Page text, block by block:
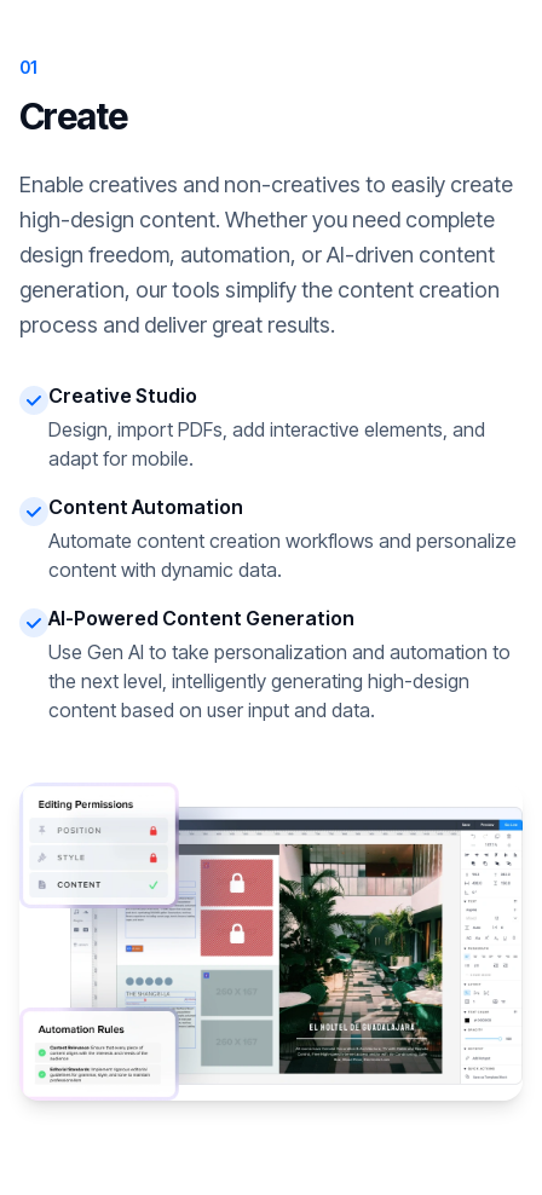
01
Create
Enable creatives and non-creatives to easily create
high-design content. Whether you need complete
design freedom, automation, or AI-driven content
generation, our tools simplify the content creation
process and deliver great results.
Creative Studio
Design, import PDFs, add interactive elements, and
adapt for mobile.
Content Automation
Automate content creation workflows and personalize
content with dynamic data.
AI-Powered Content Generation
Use Gen AI to take personalization and automation to
the next level, intelligently generating high-design
content based on user input and data.